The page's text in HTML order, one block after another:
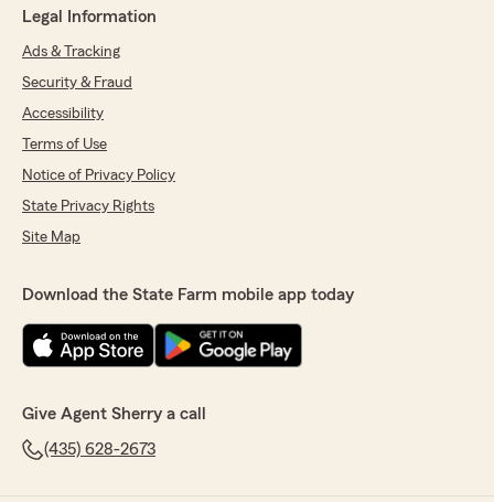
Legal Information
Ads & Tracking
Security & Fraud
Accessibility
Terms of Use
Notice of Privacy Policy
State Privacy Rights
Site Map
Download the State Farm mobile app today
Give Agent Sherry a call
(435) 628-2673